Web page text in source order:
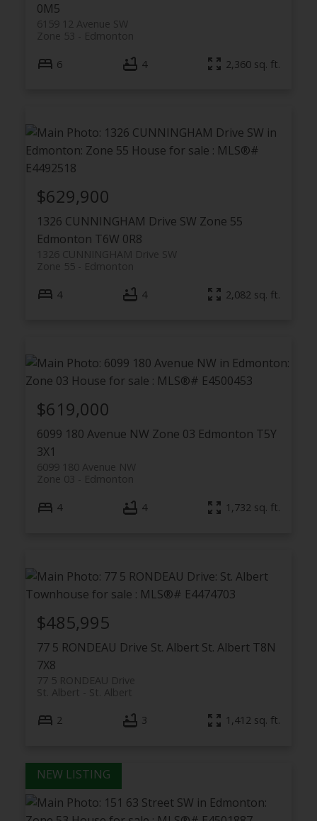
0M5
6159 12 Avenue SW
Edmonton
Zone 53
6 4 2,360 sq. ft.
1326 CUNNINGHAM Drive SW Zone 55
Edmonton T6W 0R8
1326 CUNNINGHAM Drive SW
Edmonton
Zone 55
$629,900
4 4 2,082 sq. ft.
6099 180 Avenue NW Zone 03 Edmonton T5Y
3X1
6099 180 Avenue NW
Edmonton
Zone 03
$619,000
4 4 1,732 sq. ft.
77 5 RONDEAU Drive St. Albert St. Albert T8N
7X8
77 5 RONDEAU Drive
St. Albert
St. Albert
$485,995
2 3 1,412 sq. ft.